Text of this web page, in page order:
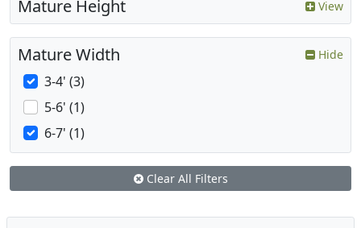
Mature Height View
Mature Width Hide
3-4' (3)
5-6' (1)
6-7' (1)
Clear All Filters